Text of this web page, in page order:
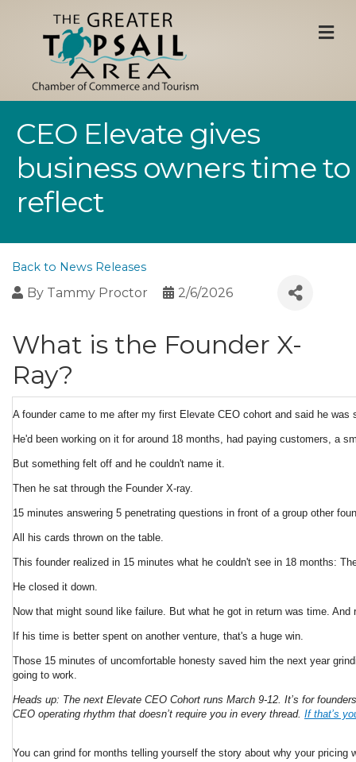
CEO Elevate gives
business owners time to
reflect
Back to News Releases
By Tammy Proctor 2/6/2026
What is the Founder X-
Ray?
A founder came to me after my first Elevate CEO cohort and said he was
He'd been working on it for around 18 months, had paying customers, a
But something felt off and he couldn't name it.
Then he sat through the Founder X-ray.
15 minutes answering 5 penetrating questions in front of a group other
All his cards thrown on the table.
This founder realized in 15 minutes what he couldn't see in 18 months:
He closed it down.
Now that might sound like failure. But what he got in return was time.
If his time is better spent on another venture, that's a huge win.
Those 15 minutes of uncomfortable honesty saved him the next year
going to work.
Heads up: The next Elevate CEO Cohort runs March 9-12. It’s for
CEO operating rhythm that doesn’t require you in every thread. If that’s
You can grind for months telling yourself the story about why your